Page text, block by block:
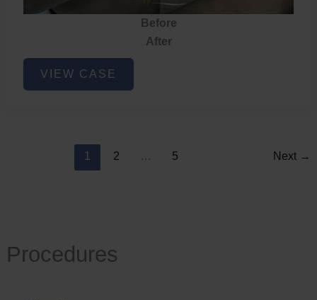
Procedures
Before
After
Acne
VIEW CASE
1 2 … 5 Next →